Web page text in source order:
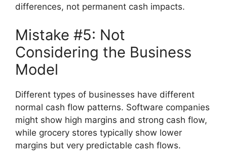
differences, not permanent cash impacts.
Mistake #5: Not
Considering the Business
Model
Different types of businesses have different
normal cash flow patterns. Software companies
might show high margins and strong cash flow,
while grocery stores typically show lower
margins but very predictable cash flows.